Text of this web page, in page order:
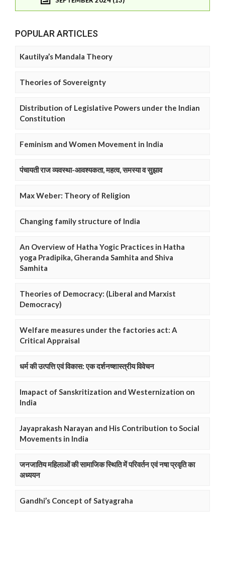
POPULAR ARTICLES
Kautilya’s Mandala Theory
Theories of Sovereignty
Distribution of Legislative Powers under the Indian
Constitution
Feminism and Women Movement in India
पंचायती राज व्यवस्था-आवश्यकता, महत्व, समस्या व सुझाव
Max Weber: Theory of Religion
Changing family structure of India
An Overview of Hatha Yogic Practices in Hatha
yoga Pradipika, Gheranda Samhita and Shiva
Samhita
Theories of Democracy: (Liberal and Marxist
Democracy)
Welfare measures under the factories act: A
Critical Appraisal
धर्म की उत्पत्ति एवं विकास: एक दर्शनष्शास्त्रीय विवेचन
Imapact of Sanskritization and Westernization on
India
Jayaprakash Narayan and His Contribution to Social
Movements in India
जनजातिय महिलाओं की सामाजिक स्थिति में परिवर्तन एवं नषा प्रवृति का
अध्ययन
Gandhi’s Concept of Satyagraha